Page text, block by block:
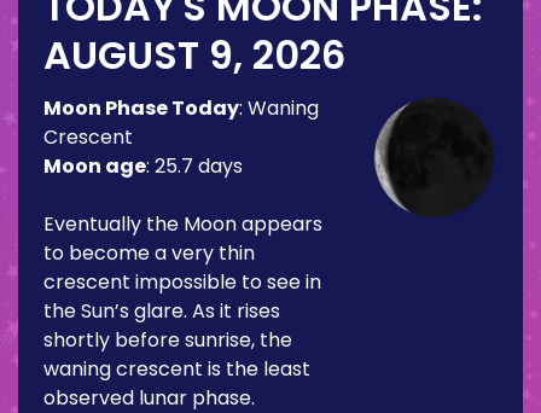
AUGUST 9, 2026
Moon Phase Today: Waning
Crescent
Moon age: 25.7 days
Eventually the Moon appears
to become a very thin
crescent impossible to see in
the Sun’s glare. As it rises
shortly before sunrise, the
waning crescent is the least
observed lunar phase.